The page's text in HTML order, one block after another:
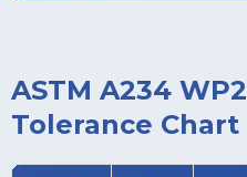
ASTM A234
Tolerance Chart